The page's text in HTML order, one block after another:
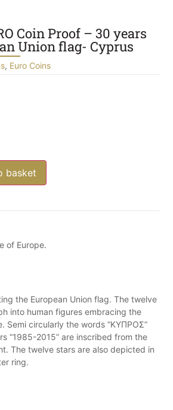
Coin Proof – 30 years
Union flag- Cyprus
, Euro Coins
basket
of Europe.
the European Union flag. The twelve
into human figures embracing the
Semi circularly the words “ΚΥΠΡΟΣ”
“1985-2015” are inscribed from the
The twelve stars are also depicted in
ring.